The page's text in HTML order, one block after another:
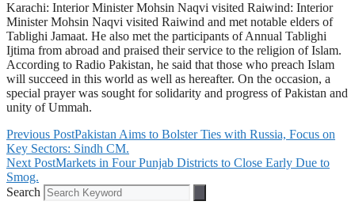
Karachi: Interior Minister Mohsin Naqvi visited Raiwind: Interior
Minister Mohsin Naqvi visited Raiwind and met notable elders of
Tablighi Jamaat. He also met the participants of Annual Tablighi
Ijtima from abroad and praised their service to the religion of Islam.
According to Radio Pakistan, he said that those who preach Islam
will succeed in this world as well as hereafter. On the occasion, a
special prayer was sought for solidarity and progress of Pakistan and
unity of Ummah.
Previous PostPakistan Aims to Bolster Ties with Russia, Focus on
Key Sectors: Sindh CM.
Next PostMarkets in Four Punjab Districts to Close Early Due to
Smog.
Search